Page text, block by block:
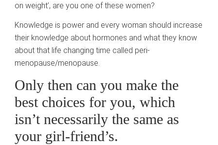
on weight’, are you one of these women?
Knowledge is power and every woman should increase
their knowledge about hormones and what they know
about that life changing time called peri-
menopause/menopause.
Only then can you make the
best choices for you, which
isn’t necessarily the same as
your girl-friend’s.